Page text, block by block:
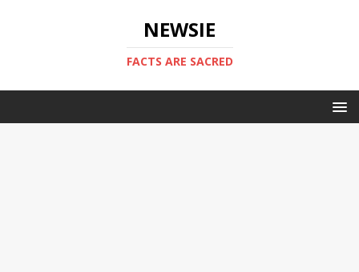
NEWSIE
FACTS ARE SACRED